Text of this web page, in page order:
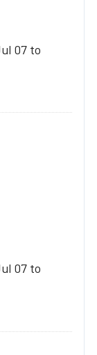
07 to
07 to